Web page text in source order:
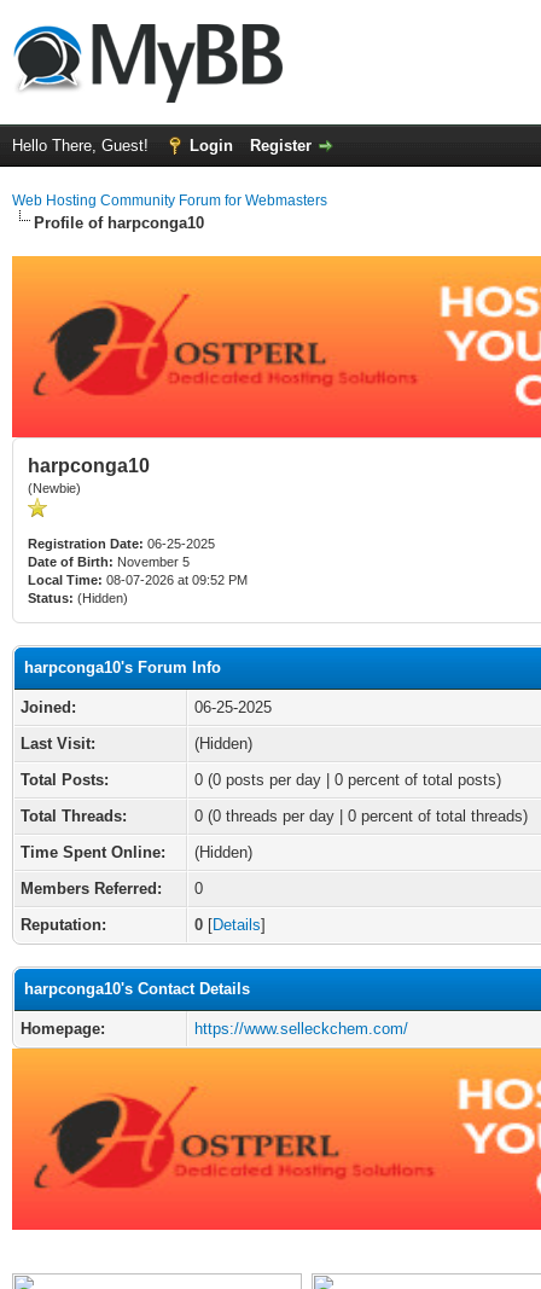
Hello There, Guest! Login Register
Web Hosting Community Forum for Webmasters
Profile of harpconga10
harpconga10
(Newbie)
Registration Date: 06-25-2025
Date of Birth: November 5
Local Time: 08-07-2026 at 09:52 PM
Status: (Hidden)
harpconga10's Forum Info
Joined:
06-25-2025
Last Visit:
(Hidden)
Total Posts:
0 (0 posts per day | 0 percent of total posts)
Total Threads:
0 (0 threads per day | 0 percent of total threads)
Time Spent Online:
(Hidden)
Members Referred:
0
Reputation:
0 [Details]
harpconga10's Contact Details
Homepage: https://www.selleckchem.com/